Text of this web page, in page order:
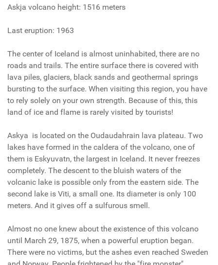
Askja volcano height: 1516 meters
Last eruption: 1963
The center of Iceland is almost uninhabited, there are no
roads and trails. The entire surface there is covered with
lava piles, glaciers, black sands and geothermal springs
bursting to the surface. When visiting this region, you have
to rely solely on your own strength. Because of this, this
land of ice and flame is rarely visited by tourists!
Askya is located on the Oudaudahrain lava plateau. Two
lakes have formed in the caldera of the volcano, one of
them is Eskyuvatn, the largest in Iceland. It never freezes
completely. The descent to the bluish waters of the
volcanic lake is possible only from the eastern side. The
second lake is Viti, a small one. Its diameter is only 100
meters. And it gives off a sulfurous smell.
Almost no one knew about the existence of this volcano
until March 29, 1875, when a powerful eruption began.
There were no victims, but the ashes even reached Sweden